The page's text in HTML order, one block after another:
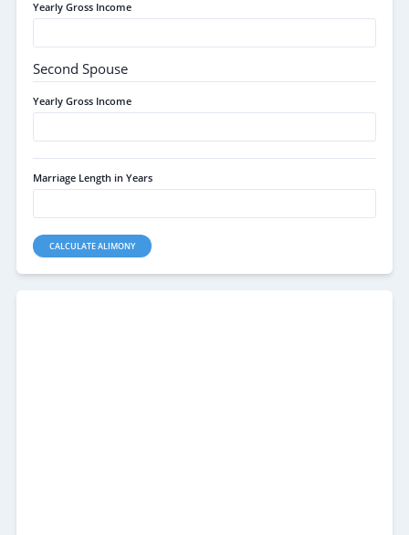
Yearly Gross Income
Second Spouse
Yearly Gross Income
Marriage Length in Years
CALCULATE ALIMONY